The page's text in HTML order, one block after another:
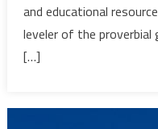
and educational
leveler of the proverbial
[…]